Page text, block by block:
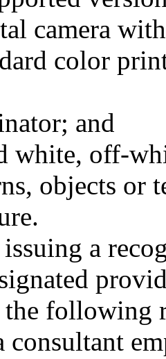
camera
color
and
white, off-
objects or
a
following
consultant